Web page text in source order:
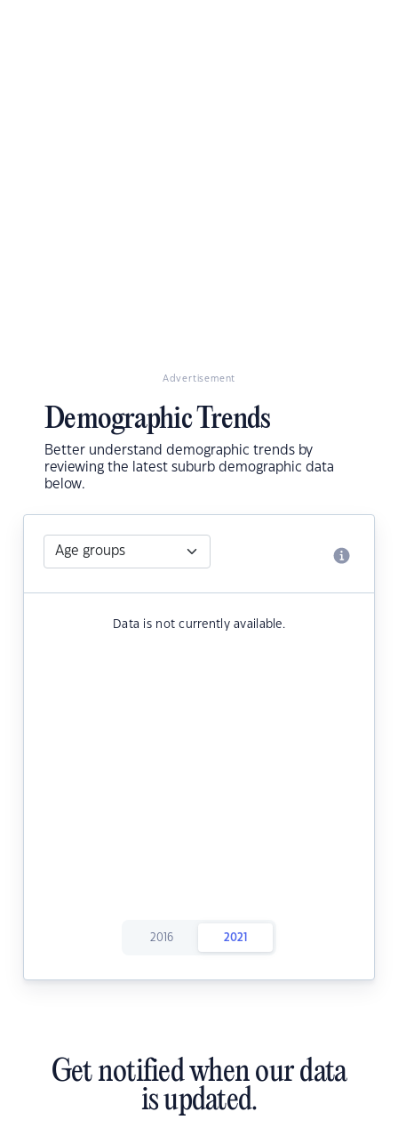
Advertisement
Demographic Trends
Better understand demographic trends by
reviewing the latest suburb demographic data
below.
Data is not currently available.
2016 2021
Get notified when our data
is updated.